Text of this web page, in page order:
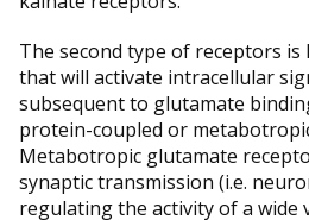
The second type of receptors is
that will activate intracellular
subsequent to glutamate
protein-coupled or
Metabotropic glutamate
synaptic transmission (i.e.
regulating the activity of a wide